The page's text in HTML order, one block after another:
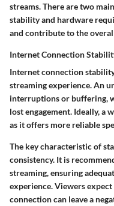
streams. There are two
stability and hardware
and contribute to the
Internet Connection
Internet connection
streaming experience. An
interruptions or buffering,
lost engagement. Ideally, a
as it offers more reliable
The key characteristic of
consistency. It is
streaming, ensuring
experience. Viewers
connection can leave a